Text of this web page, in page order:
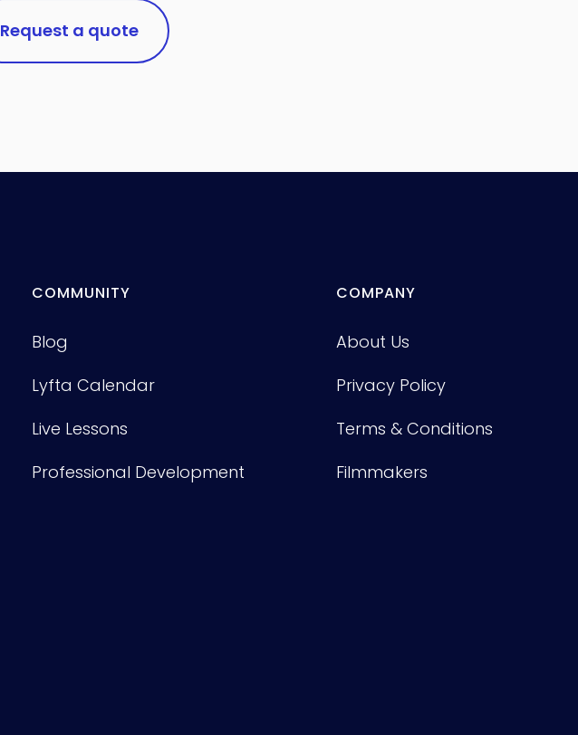
Request a quote
COMMUNITY
Blog
Lyfta Calendar
Live Lessons
Professional Development
COMPANY
About Us
Privacy Policy
Terms & Conditions
Filmmakers